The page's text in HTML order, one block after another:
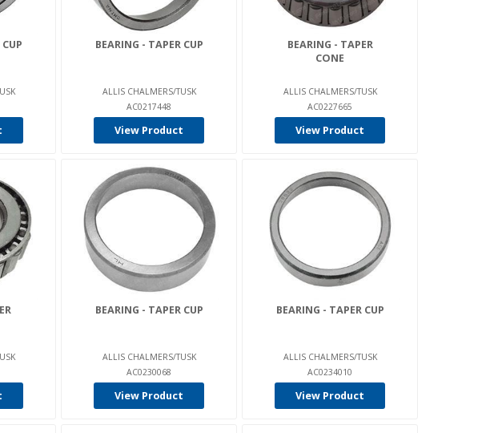
BEARING - TAPER CUP
ALLIS CHALMERS/TUSK
AC0217448
View Product
BEARING - TAPER
CONE
ALLIS CHALMERS/TUSK
AC0227665
View Product
BEARING - TAPER CUP
ALLIS CHALMERS/TUSK
AC0230068
View Product
BEARING - TAPER CUP
ALLIS CHALMERS/TUSK
AC0234010
View Product